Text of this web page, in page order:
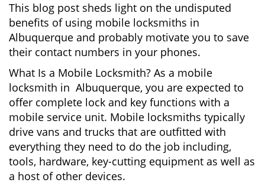
This blog post sheds light on the undisputed
benefits of using mobile locksmiths in
Albuquerque and probably motivate you to save
their contact numbers in your phones.
What Is a Mobile Locksmith? As a mobile
locksmith in Albuquerque, you are expected to
offer complete lock and key functions with a
mobile service unit. Mobile locksmiths typically
drive vans and trucks that are outfitted with
everything they need to do the job including,
tools, hardware, key-cutting equipment as well as
a host of other devices.